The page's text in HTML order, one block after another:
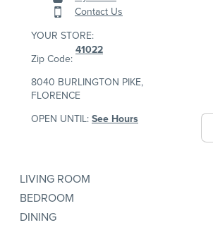
Contact Us
YOUR STORE:
Zip Code:
41022
8040 BURLINGTON PIKE,
FLORENCE
OPEN UNTIL:See Hours
LIVING ROOM
BEDROOM
DINING